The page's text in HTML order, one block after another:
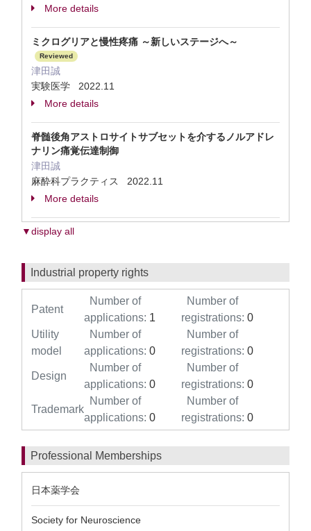
More details
ミクログリアと慢性疼痛 ～新しいステージへ～
Reviewed
津田誠
実験医学 2022.11
More details
脊髄後角アストロサイトサブセットを介するノルアドレ
ナリン痛覚伝達制御
津田誠
麻酔科プラクティス 2022.11
More details
▼display all
Industrial property rights
Patent
Number of
applications: 1
Number of
registrations: 0
Utility
model
Number of
applications: 0
Number of
registrations: 0
Design
Number of
applications: 0
Number of
registrations: 0
Trademark
Number of
applications: 0
Number of
registrations: 0
Professional Memberships
日本薬学会
Society for Neuroscience